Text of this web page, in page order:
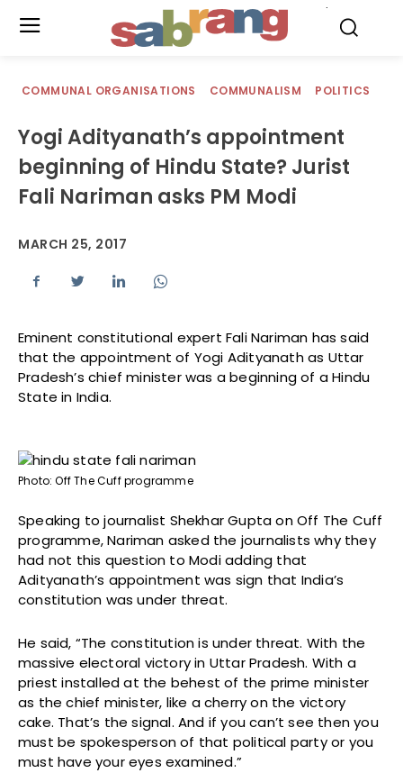
COMMUNAL ORGANISATIONS COMMUNALISM POLITICS
Yogi Adityanath’s appointment
beginning of Hindu State? Jurist
Fali Nariman asks PM Modi
MARCH 25, 2017
Eminent constitutional expert Fali Nariman has said
that the appointment of Yogi Adityanath as Uttar
Pradesh’s chief minister was a beginning of a Hindu
State in India.
Photo: Off The Cuff programme
Speaking to journalist Shekhar Gupta on Off The Cuff
programme, Nariman asked the journalists why they
had not this question to Modi adding that
Adityanath’s appointment was sign that India’s
constitution was under threat.
He said, “The constitution is under threat. With the
massive electoral victory in Uttar Pradesh. With a
priest installed at the behest of the prime minister
as the chief minister, like a cherry on the victory
cake. That’s the signal. And if you can’t see then you
must be spokesperson of that political party or you
must have your eyes examined.”